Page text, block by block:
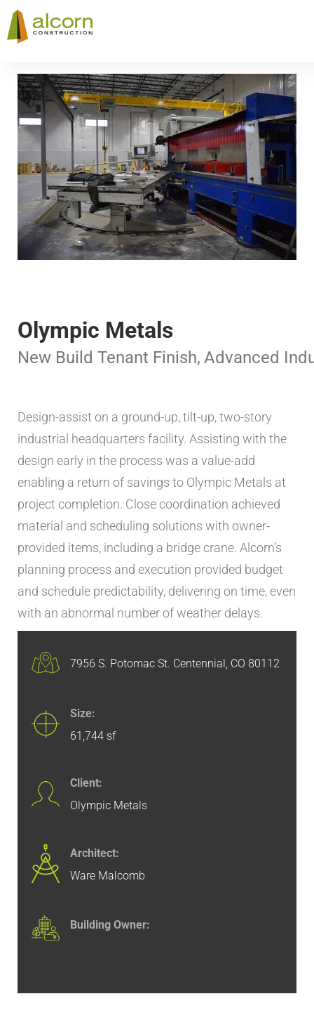
Olympic Metals
New Build Tenant Finish,Advanced
Design-assist on a ground-up, tilt-up, two-story
industrial headquarters facility. Assisting with the
design early in the process was a value-add
enabling a return of savings to Olympic Metals at
project completion. Close coordination achieved
material and scheduling solutions with owner-
provided items, including a bridge crane. Alcorn’s
planning process and execution provided budget
and schedule predictability, delivering on time, even
with an abnormal number of weather delays.
7956 S. Potomac St. Centennial, CO 80112
Size:
61,744 sf
Client:
Olympic Metals
Architect:
Ware Malcomb
Building Owner: